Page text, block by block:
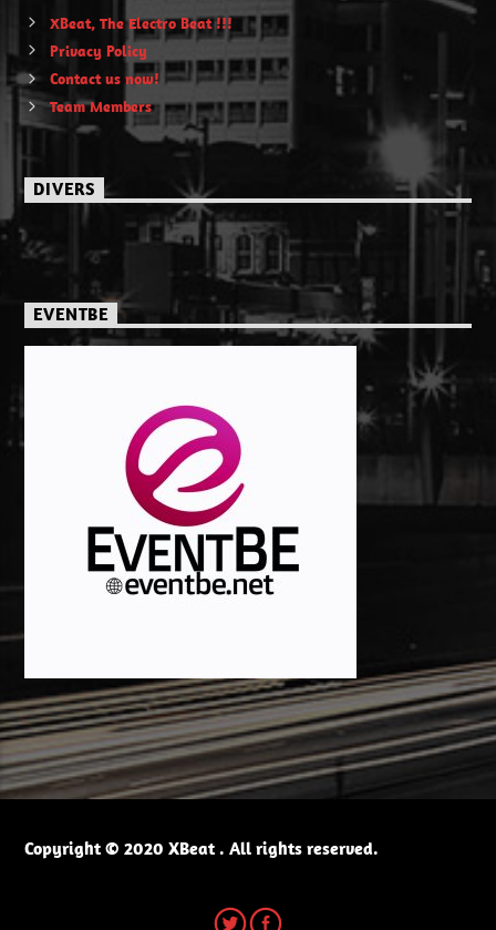
XBeat, The Electro Beat !!!
Privacy Policy
Contact us now!
Team Members
DIVERS
EVENTBE
Copyright © 2020 XBeat . All rights reserved.